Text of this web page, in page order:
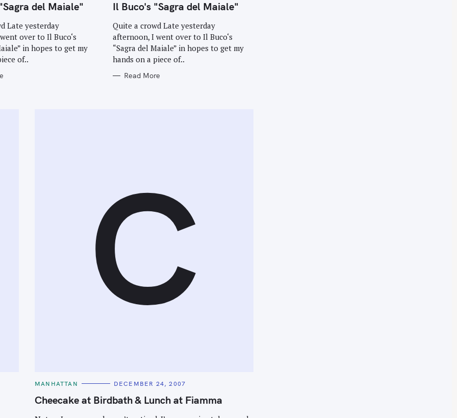
del Maiale"
Late yesterday
over to Il Buco‘s
in hopes to get my
of..
T
E
O
R
I
E
S
Il Buco's "Sagra del Maiale"
Quite a crowd Late yesterday
afternoon, I went over to Il Buco‘s
“Sagra del Maiale” in hopes to get my
hands on a piece of..
Read More
C
C
T
E
O
MANHATTAN DECEMBER 24, 2007
Cheecake at Birdbath & Lunch at Fiamma